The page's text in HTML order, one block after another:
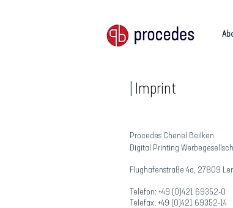
Materialien
Imprint
Procedes Chenel Beilken
Digital Printing
Flughafenstraße 4a, 27809
Telefon: +49 (0)421 69352-0
Telefax: +49 (0)421 69352-14